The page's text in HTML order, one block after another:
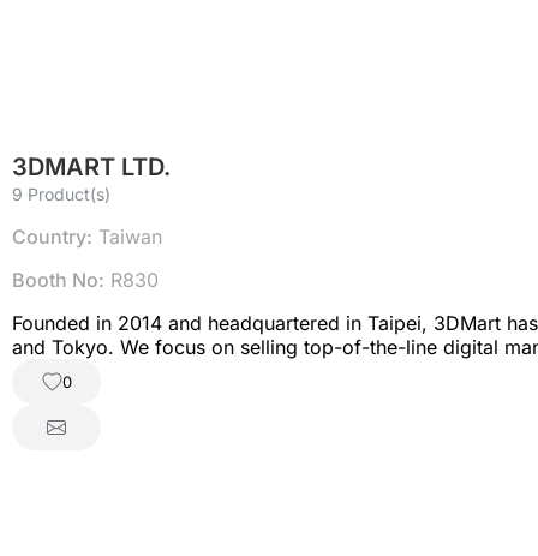
3DMART LTD.
9 Product(s)
Country: Taiwan
Booth No: R830
Founded in 2014 and headquartered in Taipei, 3DMart
and Tokyo. We focus on selling top-of-the-line digital
machine tools, vacuum forming machines, and more.
0